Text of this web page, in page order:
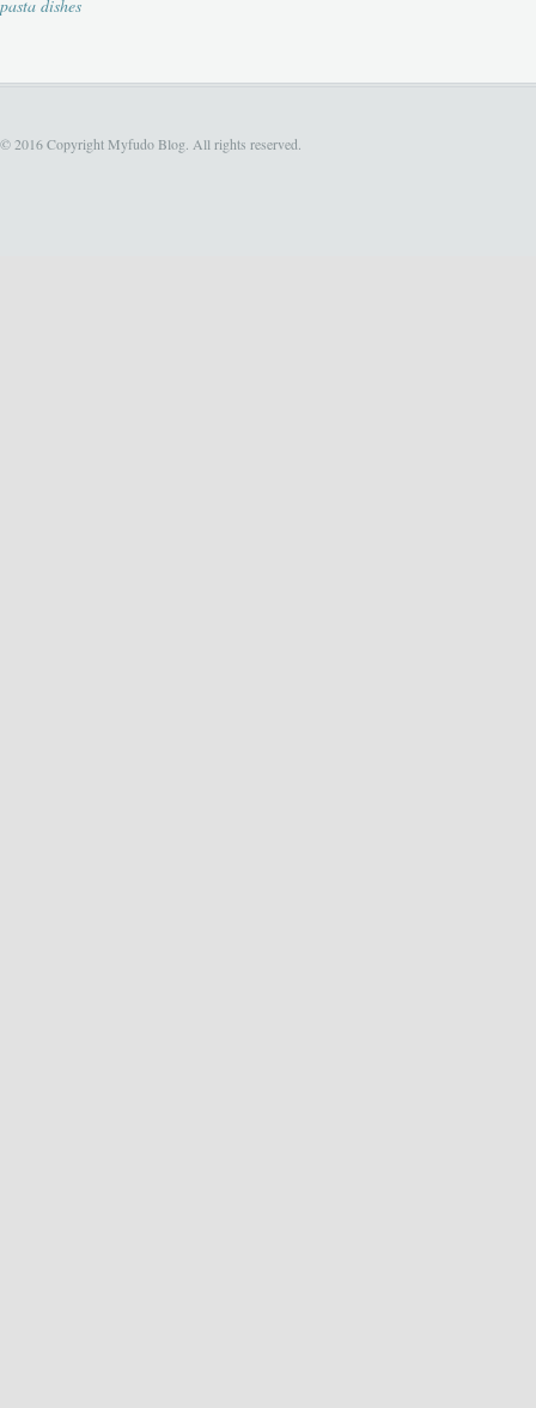
pasta dishes
© 2016 Copyright Myfudo Blog. All rights reserved.